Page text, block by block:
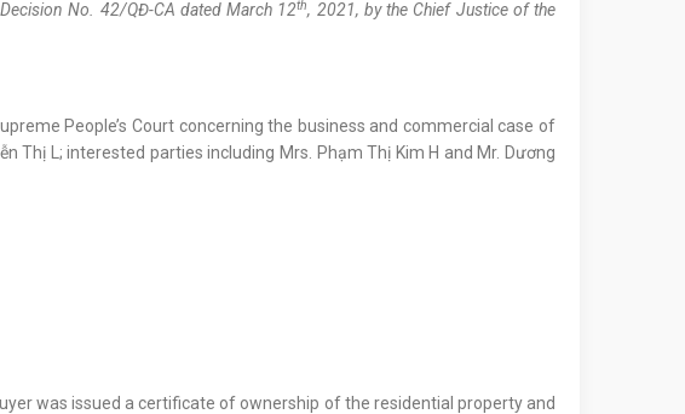
No. 42/QĐ-CA dated March 12th, 2021, by the Chief Justice of the
People’s Court concerning the business and commercial case of
Thị L; interested parties including Mrs. Phạm Thị Kim H and Mr. Dương
was issued a certificate of ownership of the residential property and